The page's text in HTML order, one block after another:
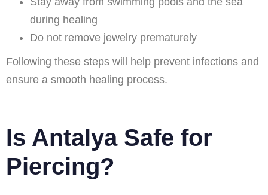
during healing
Do not remove jewelry prematurely
Following these steps will help prevent infections and
ensure a smooth healing process.
Is Antalya Safe for
Piercing?